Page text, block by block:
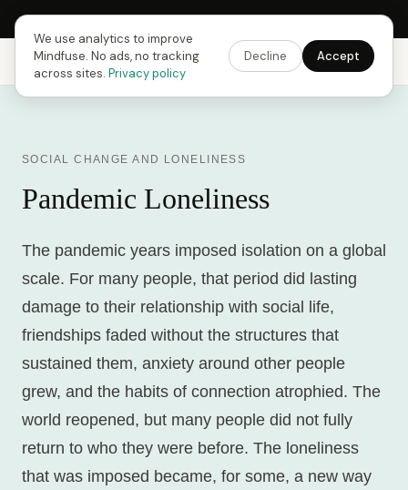
Next Fusing Hour in10h33m43sGet the app →
Mindfuse Explore Feedback Download
SOCIAL CHANGE AND LONELINESS
Pandemic Loneliness
The pandemic years imposed isolation on a global
scale. For many people, that period did lasting
damage to their relationship with social life,
friendships faded without the structures that
sustained them, anxiety around other people
grew, and the habits of connection atrophied. The
world reopened, but many people did not fully
return to who they were before. The loneliness
that was imposed became, for some, a new way
We use analytics to improve
Mindfuse. No ads, no tracking
across sites. Privacy policy
Decline Accept